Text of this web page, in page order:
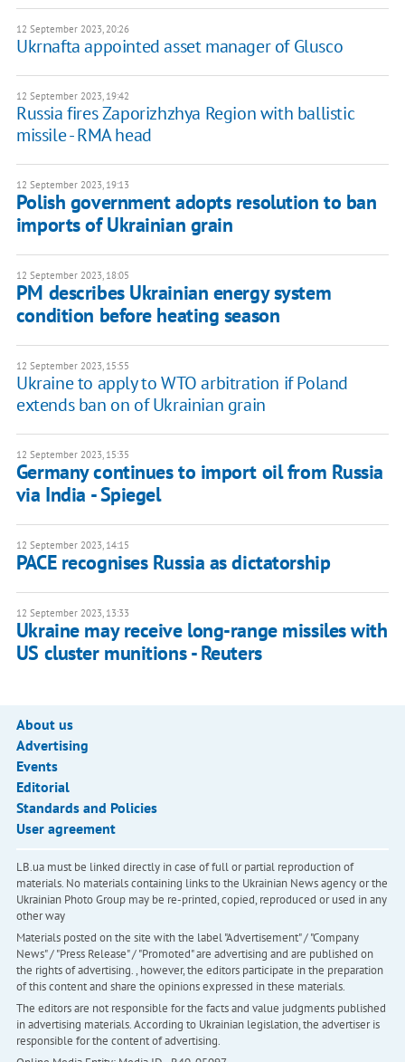
12 September 2023, 20:26
Ukrnafta appointed asset manager of Glusco
12 September 2023, 19:42
Russia fires Zaporizhzhya Region with ballistic
missile - RMA head
12 September 2023, 19:13
Polish government adopts resolution to ban
imports of Ukrainian grain
12 September 2023, 18:05
PM describes Ukrainian energy system
condition before heating season
12 September 2023, 15:55
Ukraine to apply to WTO arbitration if Poland
extends ban on of Ukrainian grain
12 September 2023, 15:35
Germany continues to import oil from Russia
via India - Spiegel
12 September 2023, 14:15
PACE recognises Russia as dictatorship
12 September 2023, 13:33
Ukraine may receive long-range missiles with
US cluster munitions - Reuters
About us
Advertising
Events
Editorial
Standards and Policies
User agreement
LB.ua must be linked directly in case of full or partial reproduction of
materials. No materials containing links to the Ukrainian News agency or the
Ukrainian Photo Group may be re-printed, copied, reproduced or used in any
other way
Materials posted on the site with the label "Advertisement" / "Company
News" / "Press Release" / "Promoted" are advertising and are published on
the rights of advertising. , however, the editors participate in the preparation
of this content and share the opinions expressed in these materials.
The editors are not responsible for the facts and value judgments published
in advertising materials. According to Ukrainian legislation, the advertiser is
responsible for the content of advertising.